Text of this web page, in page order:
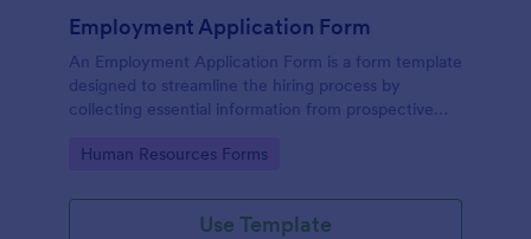
Employment Application Form
An Employment Application Form is a form template
designed to streamline the hiring process by
collecting essential information from prospective
Go to Category:
Human Resources Forms
Use Template